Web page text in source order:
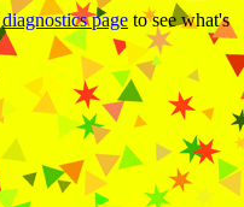
diagnostics page to see what's